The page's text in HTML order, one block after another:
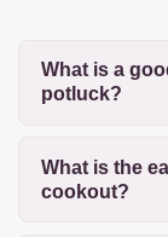
What is a
potluck?
What is the
cookout?